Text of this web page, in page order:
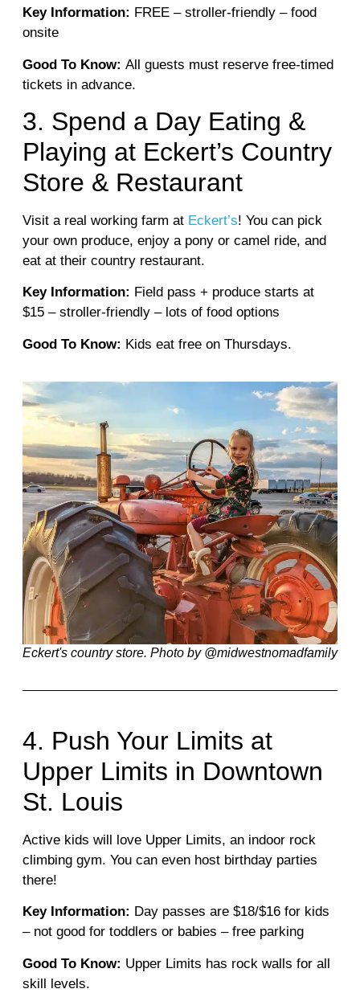
Key Information: FREE – stroller-friendly – food
onsite
Good To Know: All guests must reserve free-timed
tickets in advance.
3. Spend a Day Eating &
Playing at Eckert’s Country
Store & Restaurant
Visit a real working farm at Eckert’s! You can pick
your own produce, enjoy a pony or camel ride, and
eat at their country restaurant.
Key Information: Field pass + produce starts at
$15 – stroller-friendly – lots of food options
Good To Know: Kids eat free on Thursdays.
Eckert's country store. Photo by @midwestnomadfamily
4. Push Your Limits at
Upper Limits in Downtown
St. Louis
Active kids will love Upper Limits, an indoor rock
climbing gym. You can even host birthday parties
there!
Key Information: Day passes are $18/$16 for kids
– not good for toddlers or babies – free parking
Good To Know: Upper Limits has rock walls for all
skill levels.